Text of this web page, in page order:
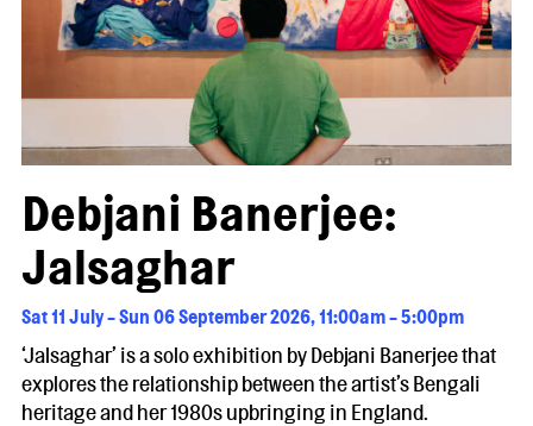
Debjani Banerjee:
Jalsaghar
Sat 11 July - Sun 06 September 2026, 11:00am - 5:00pm
‘Jalsaghar’ is a solo exhibition by Debjani Banerjee that
explores the relationship between the artist’s Bengali
heritage and her 1980s upbringing in England.